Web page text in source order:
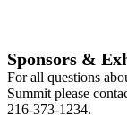
Sponsors &
For all questions
Summit please
216-373-1234.